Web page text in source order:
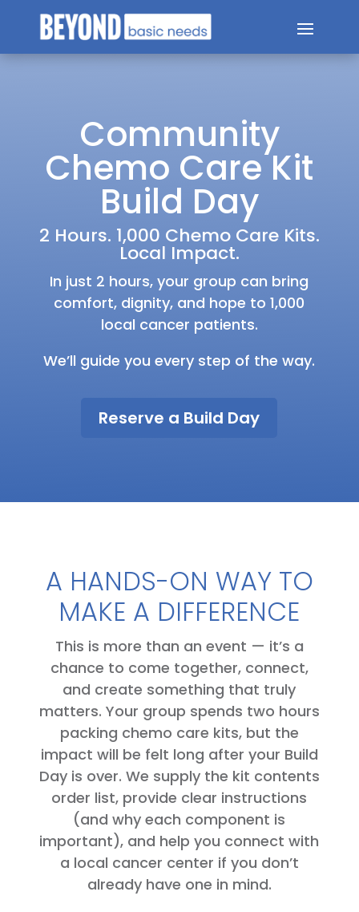
Community
Chemo Care Kit
Build Day
2 Hours. 1,000 Chemo Care Kits.
Local Impact.
In just 2 hours, your group can bring
comfort, dignity, and hope to 1,000
local cancer patients.
We’ll guide you every step of the way.
Reserve a Build Day
A HANDS-ON WAY TO
MAKE A DIFFERENCE
This is more than an event — it’s a
chance to come together, connect,
and create something that truly
matters. Your group spends two hours
packing chemo care kits, but the
impact will be felt long after your Build
Day is over. We supply the kit contents
order list, provide clear instructions
(and why each component is
important), and help you connect with
a local cancer center if you don’t
already have one in mind.